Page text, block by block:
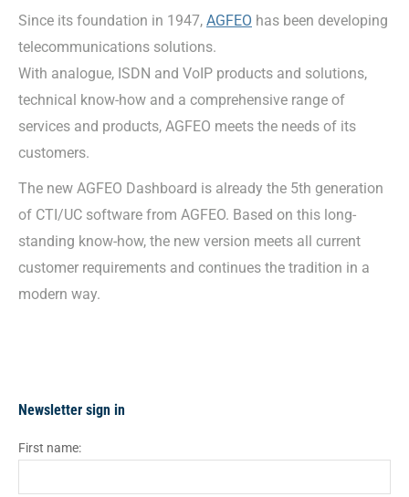
Since its foundation in 1947, AGFEO has been developing
telecommunications solutions.
With analogue, ISDN and VoIP products and solutions,
technical know-how and a comprehensive range of
services and products, AGFEO meets the needs of its
customers.
The new AGFEO Dashboard is already the 5th generation
of CTI/UC software from AGFEO. Based on this long-
standing know-how, the new version meets all current
customer requirements and continues the tradition in a
modern way.
Newsletter sign in
First name: